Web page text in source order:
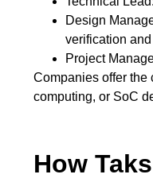
Design
verification
Project
Companies offer the
computing, or SoC
How